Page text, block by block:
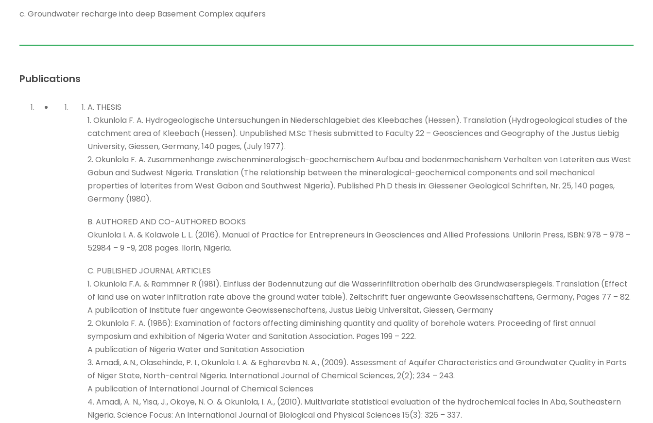
c. Groundwater recharge into deep Basement Complex aquifers
Publications
A. THESIS
1. Okunlola F. A. Hydrogeologische Untersuchungen in Niederschlagebiet des Kleebaches (Hessen). Translation (Hydrogeological studies of the
catchment area of Kleebach (Hessen). Unpublished M.Sc Thesis submitted to Faculty 22 – Geosciences and Geography of the Justus Liebig
University, Giessen, Germany, 140 pages, (July 1977).
2. Okunlola F. A. Zusammenhange zwischenmineralogisch-geochemischem Aufbau and bodenmechanishem Verhalten von Lateriten aus West
Gabun and Sudwest Nigeria. Translation (The relationship between the mineralogical-geochemical components and soil mechanical
properties of laterites from West Gabon and Southwest Nigeria). Published Ph.D thesis in: Giessener Geological Schriften, Nr. 25, 140 pages,
Germany (1980).
B. AUTHORED AND CO-AUTHORED BOOKS
Okunlola I. A. & Kolawole L. L. (2016). Manual of Practice for Entrepreneurs in Geosciences and Allied Professions. Unilorin Press, ISBN: 978 – 978 –
52984 – 9 -9, 208 pages. Ilorin, Nigeria.
C. PUBLISHED JOURNAL ARTICLES
1. Okunlola F.A. & Rammner R (1981). Einfluss der Bodennutzung auf die Wasserinfiltration oberhalb des Grundwaserspiegels. Translation (Effect
of land use on water infiltration rate above the ground water table). Zeitschrift fuer angewante Geowissenschaftens, Germany, Pages 77 – 82.
A publication of Institute fuer angewante Geowissenschaftens, Justus Liebig Universitat, Giessen, Germany
2. Okunlola F. A. (1986): Examination of factors affecting diminishing quantity and quality of borehole waters. Proceeding of first annual
symposium and exhibition of Nigeria Water and Sanitation Association. Pages 199 – 222.
A publication of Nigeria Water and Sanitation Association
3. Amadi, A.N., Olasehinde, P. I., Okunlola I. A. & Egharevba N. A., (2009). Assessment of Aquifer Characteristics and Groundwater Quality in Parts
of Niger State, North-central Nigeria. International Journal of Chemical Sciences, 2(2); 234 – 243.
A publication of International Journal of Chemical Sciences
4. Amadi, A. N., Yisa, J., Okoye, N. O. & Okunlola, I. A., (2010). Multivariate statistical evaluation of the hydrochemical facies in Aba, Southeastern
Nigeria. Science Focus: An International Journal of Biological and Physical Sciences 15(3): 326 – 337.